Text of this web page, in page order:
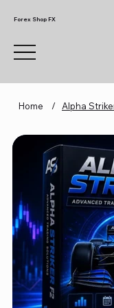
Forex Shop FX
Home / Alpha